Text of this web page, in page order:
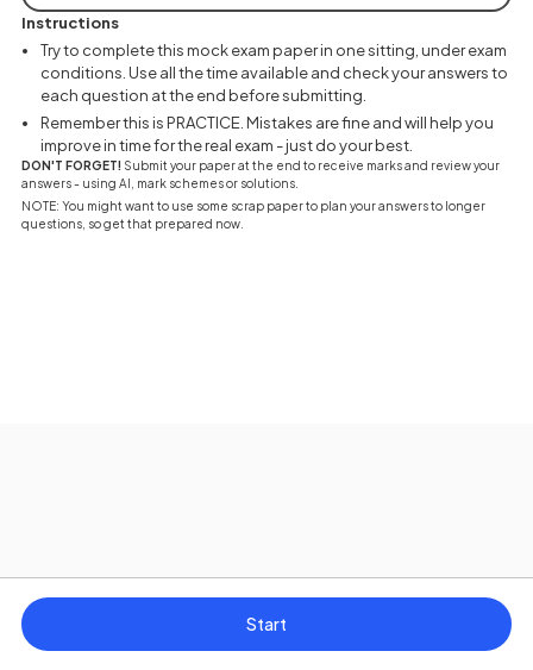
Instructions
Try to complete this mock exam paper in one sitting, under exam
conditions. Use all the time available and check your answers to
each question at the end before submitting.
Remember this is PRACTICE. Mistakes are fine and will help you
improve in time for the real exam - just do your best.
DON'T FORGET! Submit your paper at the end to receive marks and review your
answers - using AI, mark schemes or solutions.
NOTE: You might want to use some scrap paper to plan your answers to longer
questions, so get that prepared now.
Start